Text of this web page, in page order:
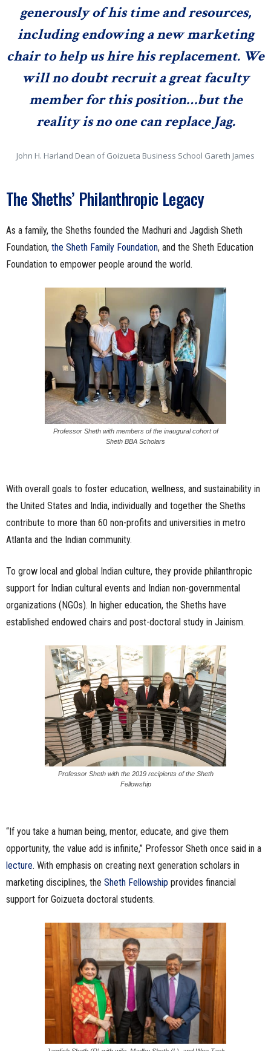
generously of his time and resources,
including endowing a new marketing
chair to help us hire his replacement. We
will no doubt recruit a great faculty
member for this position…but the
reality is no one can replace Jag.
John H. Harland Dean of Goizueta Business School Gareth James
The Sheths’ Philanthropic Legacy
As a family, the Sheths founded the Madhuri and Jagdish Sheth
Foundation, the Sheth Family Foundation, and the Sheth Education
Foundation to empower people around the world.
Professor Sheth with members of the inaugural cohort of
Sheth BBA Scholars
With overall goals to foster education, wellness, and sustainability in
the United States and India, individually and together the Sheths
contribute to more than 60 non-profits and universities in metro
Atlanta and the Indian community.
To grow local and global Indian culture, they provide philanthropic
support for Indian cultural events and Indian non-governmental
organizations (NGOs). In higher education, the Sheths have
established endowed chairs and post-doctoral study in Jainism.
Professor Sheth with the 2019 recipients of the Sheth
Fellowship
“If you take a human being, mentor, educate, and give them
opportunity, the value add is infinite,” Professor Sheth once said in a
lecture. With emphasis on creating next generation scholars in
marketing disciplines, the Sheth Fellowship provides financial
support for Goizueta doctoral students.